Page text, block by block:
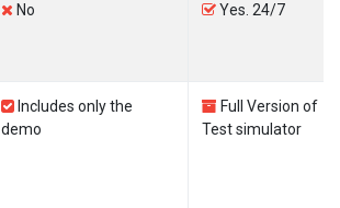
No Yes. 24/7
Includes only the
demo
Full Version of
Test simulator